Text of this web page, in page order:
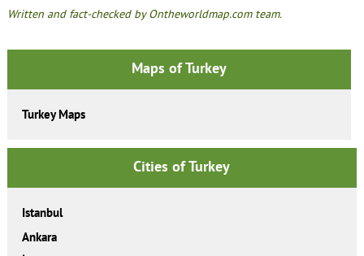
Written and fact-checked by Ontheworldmap.com team.
Maps of Turkey
Turkey Maps
Cities of Turkey
Istanbul
Ankara